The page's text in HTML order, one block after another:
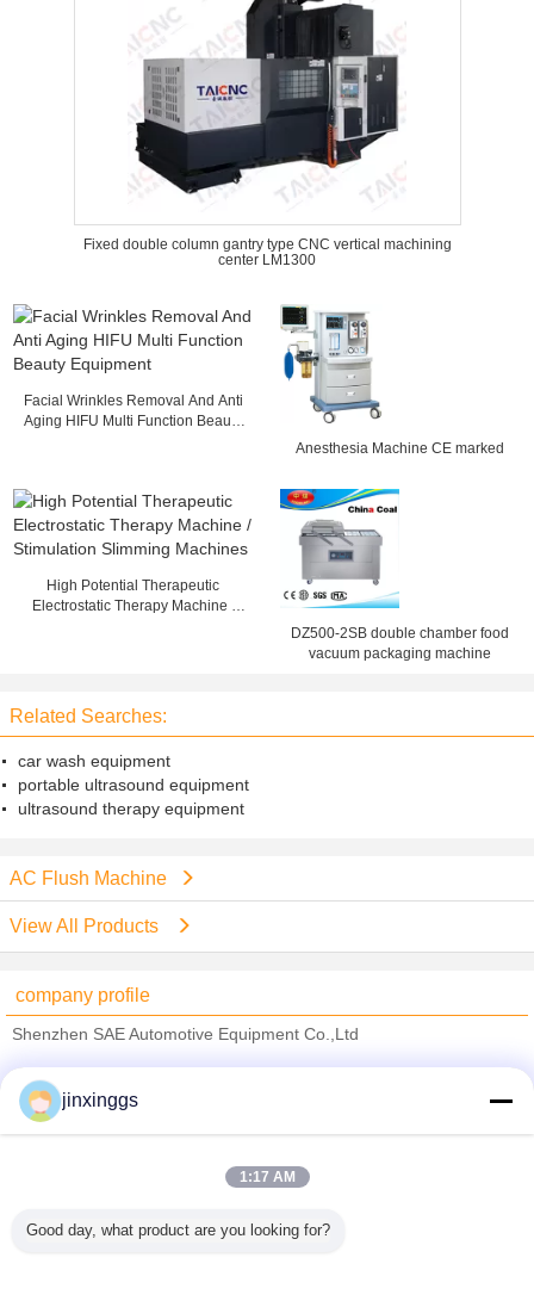
Fixed double column gantry type CNC vertical machining
center LM1300
Facial Wrinkles Removal And Anti
Aging HIFU Multi Function Beauty
Anesthesia Machine CE marked
High Potential Therapeutic
Electrostatic Therapy Machine /
DZ500-2SB double chamber food
vacuum packaging machine
Related Searches:
car wash equipment
portable ultrasound equipment
ultrasound therapy equipment
AC Flush Machine
View All Products
company profile
Shenzhen SAE Automotive Equipment Co.,Ltd
Trust Seal
All Products
jinxinggs
1:17 AM
Good day, what product are you looking for?